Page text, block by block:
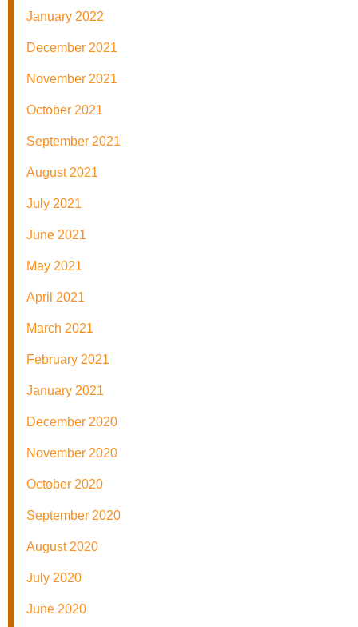
January 2022
December 2021
November 2021
October 2021
September 2021
August 2021
July 2021
June 2021
May 2021
April 2021
March 2021
February 2021
January 2021
December 2020
November 2020
October 2020
September 2020
August 2020
July 2020
June 2020